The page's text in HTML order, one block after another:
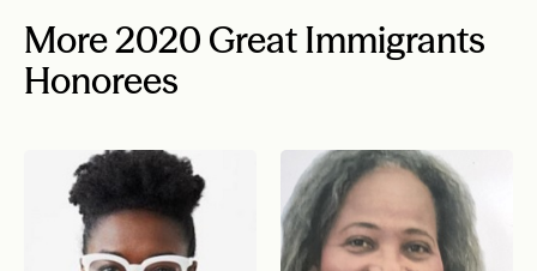
More 2020 Great Immigrants
Honorees